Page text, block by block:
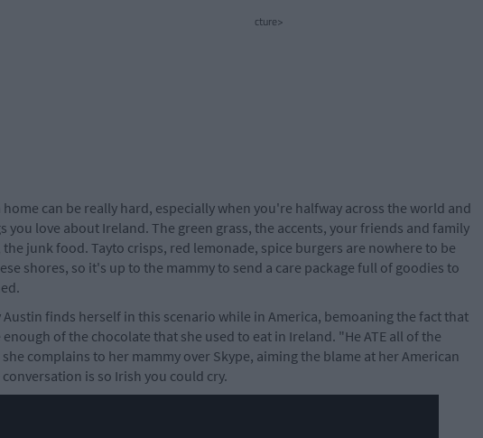
cture>
can be really hard, especially when you're halfway across the world and
you love about Ireland. The green grass, the accents, your friends and family
junk food. Tayto crisps, red lemonade, spice burgers are nowhere to be
shores, so it's up to the mammy to send a care package full of goodies to
Austin finds herself in this scenario while in America, bemoaning the fact that
of the chocolate that she used to eat in Ireland. "He ATE all of the
she complains to her mammy over Skype, aiming the blame at her American
is so Irish you could cry.